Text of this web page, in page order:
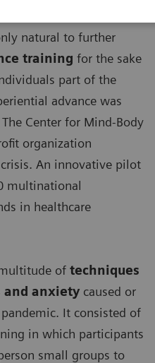
natural to further
training for the sake
part of the
advance was
Center for Mind-Body
organization
An innovative pilot
multinational
in healthcare
of techniques
and anxiety caused or
It consisted of
in which participants
small groups to